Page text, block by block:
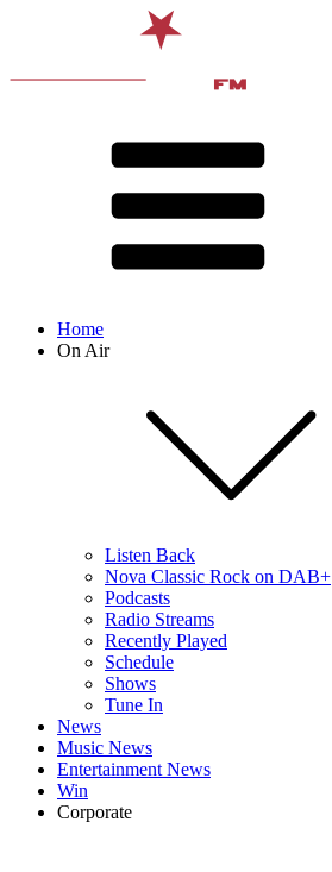
Home
On Air
Listen Back
Nova Classic Rock on DAB+
Podcasts
Radio Streams
Recently Played
Schedule
Shows
Tune In
News
Music News
Entertainment News
Win
Corporate